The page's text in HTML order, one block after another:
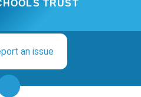
TRUST
an issue